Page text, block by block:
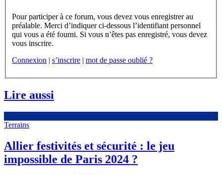
Pour participer à ce forum, vous devez vous enregistrer au
préalable. Merci d’indiquer ci-dessous l’identifiant personnel
qui vous a été fourni. Si vous n’êtes pas enregistré, vous devez
vous inscrire.
Connexion | s’inscrire | mot de passe oublié ?
Lire aussi
Terrains
Allier festivités et sécurité : le jeu
impossible de Paris 2024 ?